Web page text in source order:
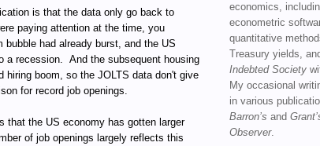
is that the data only go back to
paying attention at the time, you
bubble had already burst, and the US
a recession. And the subsequent housing
hiring boom, so the JOLTS data don't give
for record job openings.
that the US economy has gotten larger
of job openings largely reflects this
economics,
econometric
quantitative
Treasury yields,
Indebted Society
My occasional
in various
Barron’s and
Observer.